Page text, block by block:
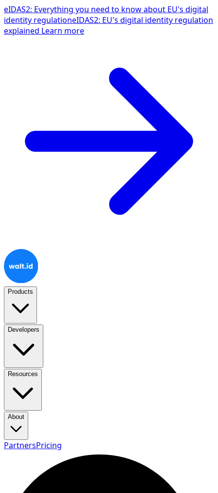
eIDAS2: Everything you need to know about EU's digital
identity regulationeIDAS2: EU's digital identity regulation
explained Learn more
Products
Developers
Resources
About
PartnersPricing